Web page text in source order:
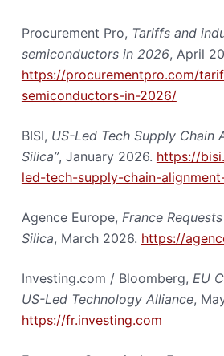
Procurement Pro, Tariffs and
semiconductors in 2026, April
https://procurementpro.com/
semiconductors-in-2026/
BISI, US-Led Tech Supply Chain
Silica”, January 2026. https://
led-tech-supply-chain-
Agence Europe, France
Silica, March 2026. https://
Investing.com / Bloomberg, EU
US-Led Technology Alliance,
https://fr.investing.com